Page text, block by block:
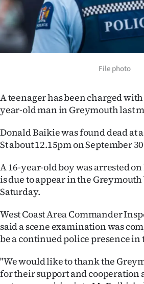
Sport
Southland
West
National
World
Opinion
100
Ago
Advertising
Features
File photo
A teenager has been charged
year-old man in Greymouth last
Donald Baikie was found dead at
St about 12.15pm on September
A 16-year-old boy was arrested
is due to appear in the Greymouth
Saturday.
West Coast Area Commander
said a scene examination was
be a continued police presence in
"We would like to thank the
for their support and cooperation